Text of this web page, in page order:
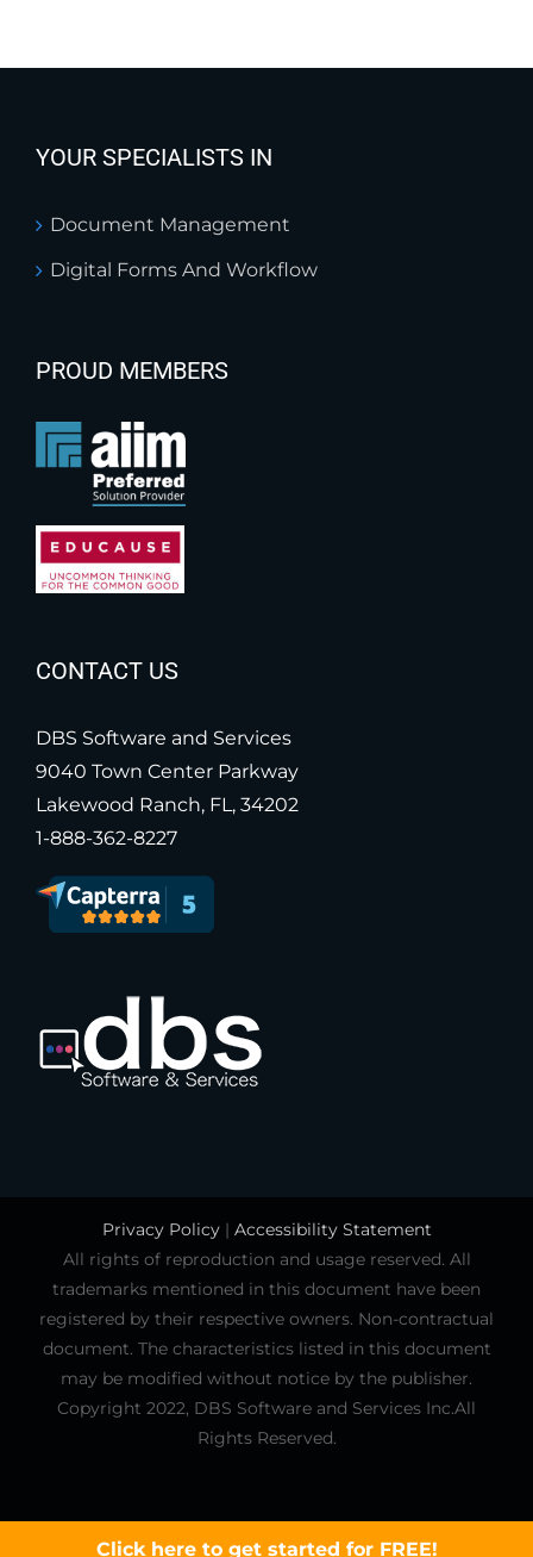
YOUR SPECIALISTS IN
Document Management
Digital Forms And Workflow
PROUD MEMBERS
CONTACT US
DBS Software and Services
9040 Town Center Parkway
Lakewood Ranch, FL, 34202
1-888-362-8227
Privacy Policy| Accessibility Statement
All rights of reproduction and usage reserved. All
trademarks mentioned in this document have been
registered by their respective owners. Non-contractual
document. The characteristics listed in this document
may be modified without notice by the publisher.
Copyright 2022, DBS Software and Services Inc.All
Rights Reserved.
Click here to learn more!
Click here to get started for FREE!